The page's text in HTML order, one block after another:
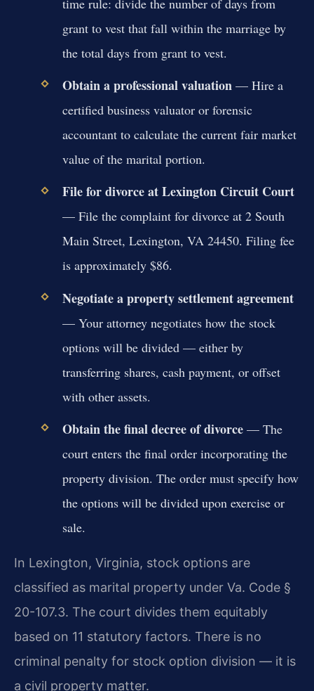
time rule: divide the number of days from
grant to vest that fall within the marriage by
the total days from grant to vest.
Obtain a professional valuation— Hire a
certified business valuator or forensic
accountant to calculate the current fair market
value of the marital portion.
File for divorce at Lexington Circuit Court
— File the complaint for divorce at 2 South
Main Street, Lexington, VA 24450. Filing fee
is approximately $86.
Negotiate a property settlement agreement
— Your attorney negotiates how the stock
options will be divided — either by
transferring shares, cash payment, or offset
with other assets.
Obtain the final decree of divorce— The
court enters the final order incorporating the
property division. The order must specify how
the options will be divided upon exercise or
sale.
In Lexington, Virginia, stock options are
classified as marital property under Va. Code §
20-107.3. The court divides them equitably
based on 11 statutory factors. There is no
criminal penalty for stock option division — it is
a civil property matter.